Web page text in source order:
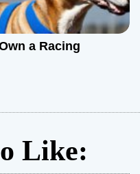
a Racing
Like: